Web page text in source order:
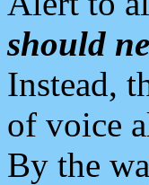
should
Instead,
of voice
By the